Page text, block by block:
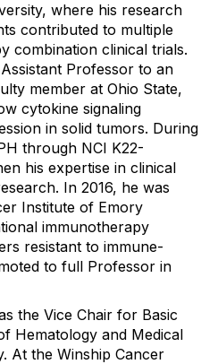
where his research
contributed to multiple
combination clinical trials.
Professor to an
member at Ohio State,
cytokine signaling
in solid tumors. During
through NCI K22-
his expertise in clinical
In 2016, he was
Institute of Emory
immunotherapy
resistant to immune-
to full Professor in
the Vice Chair for Basic
Hematology and Medical
At the Winship Cancer